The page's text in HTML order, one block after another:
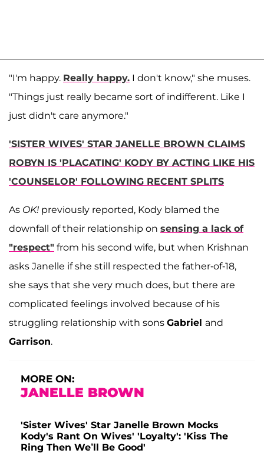
"I'm happy. Really happy. I don't know," she muses.
"Things just really became sort of indifferent. Like I
just didn't care anymore."
'SISTER WIVES' STAR JANELLE BROWN CLAIMS
ROBYN IS 'PLACATING' KODY BY ACTING LIKE HIS
'COUNSELOR' FOLLOWING RECENT SPLITS
As OK! previously reported, Kody blamed the
downfall of their relationship on sensing a lack of
"respect" from his second wife, but when Krishnan
asks Janelle if she still respected the father-of-18,
she says that she very much does, but there are
complicated feelings involved because of his
struggling relationship with sons Gabriel and
Garrison.
MORE ON:
JANELLE BROWN
'Sister Wives' Star Janelle Brown Mocks
Kody's Rant On Wives' 'Loyalty': 'Kiss The
Ring Then We’ll Be Good'